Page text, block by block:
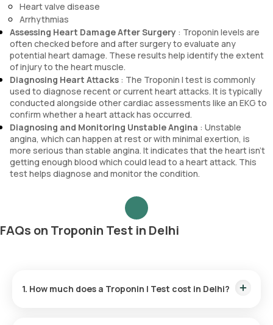
Heart valve disease
Arrhythmias
Assessing Heart Damage After Surgery : Troponin levels are
often checked before and after surgery to evaluate any
potential heart damage. These results help identify the extent
of injury to the heart muscle.
Diagnosing Heart Attacks : The Troponin I test is commonly
used to diagnose recent or current heart attacks. It is typically
conducted alongside other cardiac assessments like an EKG to
confirm whether a heart attack has occurred.
Diagnosing and Monitoring Unstable Angina : Unstable
angina, which can happen at rest or with minimal exertion, is
more serious than stable angina. It indicates that the heart isn’t
getting enough blood which could lead to a heart attack. This
test helps diagnose and monitor the condition.
FAQs on Troponin Test in Delhi
1. How much does a Troponin I Test cost in Delhi?